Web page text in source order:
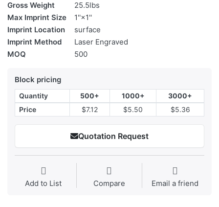
Gross Weight
25.5lbs
Max Imprint Size
1''×1''
Imprint Location
surface
Imprint Method
Laser Engraved
MOQ
500
Block pricing
Quantity 500+ 1000+
3000+
Price
$7.12 $5.50 $5.36
Quotation Request
Add to List Compare Email a friend